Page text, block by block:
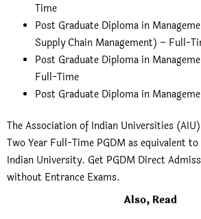
Time
Post Graduate Diploma in
Supply Chain Management) – Full-
Post Graduate Diploma in
Full-Time
Post Graduate Diploma in
The Association of Indian Universities
Two Year Full-Time PGDM as equivalent
Indian University. Get PGDM Direct
without Entrance Exams.
Also, Read